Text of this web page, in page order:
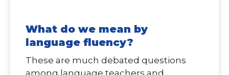
What do we mean by
language fluency?
These are much debated questions
among language teachers and